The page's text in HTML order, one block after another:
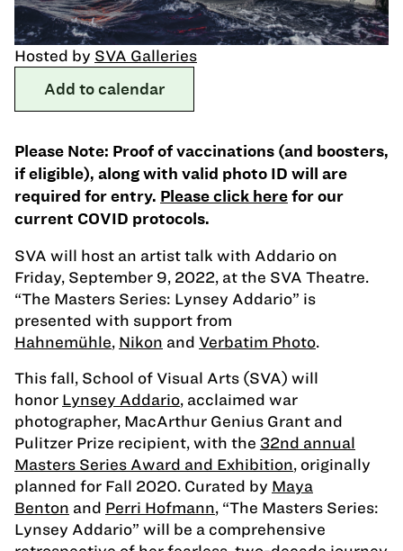
Hosted by SVA Galleries
Add to calendar
Please Note: Proof of vaccinations (and boosters,
if eligible), along with valid photo ID will are
required for entry. Please click herefor our
current COVID protocols.
SVA will host an artist talk with Addario on
Friday, September 9, 2022, at the SVA Theatre.
“The Masters Series: Lynsey Addario” is
presented with support from
Hahnemühle, Nikon and Verbatim Photo.
This fall, School of Visual Arts (SVA) will
honor Lynsey Addario, acclaimed war
photographer, MacArthur Genius Grant and
Pulitzer Prize recipient, with the 32nd annual
Masters Series Award and Exhibition, originally
planned for Fall 2020. Curated by Maya
Benton and Perri Hofmann, “The Masters Series:
Lynsey Addario” will be a comprehensive